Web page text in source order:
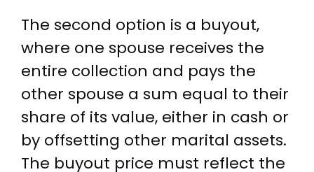
The second option is a buyout,
where one spouse receives the
entire collection and pays the
other spouse a sum equal to their
share of its value, either in cash or
by offsetting other marital assets.
The buyout price must reflect the